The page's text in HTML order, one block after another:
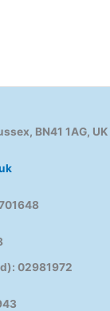
BN41 1AG, UK
02981972